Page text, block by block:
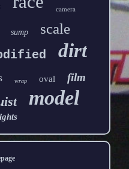
camera
sump scale
dirt
wrap oval film
model